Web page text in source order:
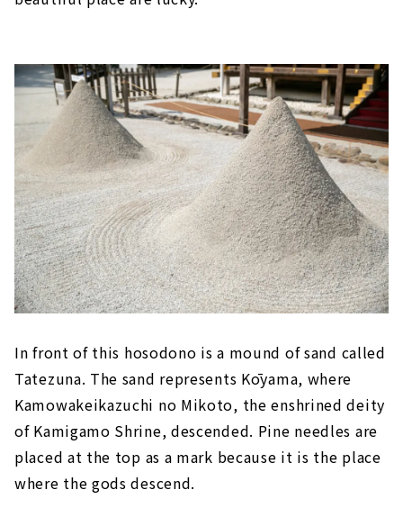
In front of this hosodono is a mound of sand called
Tatezuna. The sand represents Kōyama, where
Kamowakeikazuchi no Mikoto, the enshrined deity
of Kamigamo Shrine, descended. Pine needles are
placed at the top as a mark because it is the place
where the gods descend.